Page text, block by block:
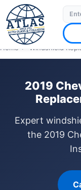
⭐ 4.9 Star Google
✓
Home › Windshield
2019
Expert
the 2019